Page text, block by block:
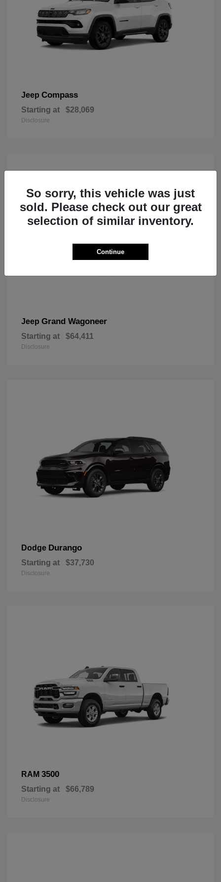
Jeep Compass
Starting at $28,069
Disclosure
Jeep Grand Wagoneer
Starting at $64,411
Disclosure
Dodge Durango
Starting at $37,730
Disclosure
RAM 3500
Starting at $66,789
Disclosure
So sorry, this vehicle was just
sold. Please check out our great
selection of similar inventory.
Continue